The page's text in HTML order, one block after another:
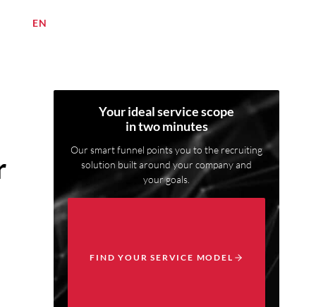
EN
Your ideal service scope
in two minutes
Our smart funnel points you to the recruiting
solution built around your company and
your goals.
FIND YOUR SERVICE MODEL